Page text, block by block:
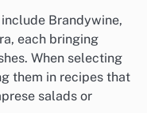
Brandywine,
each bringing
When selecting
them in recipes that
salads or